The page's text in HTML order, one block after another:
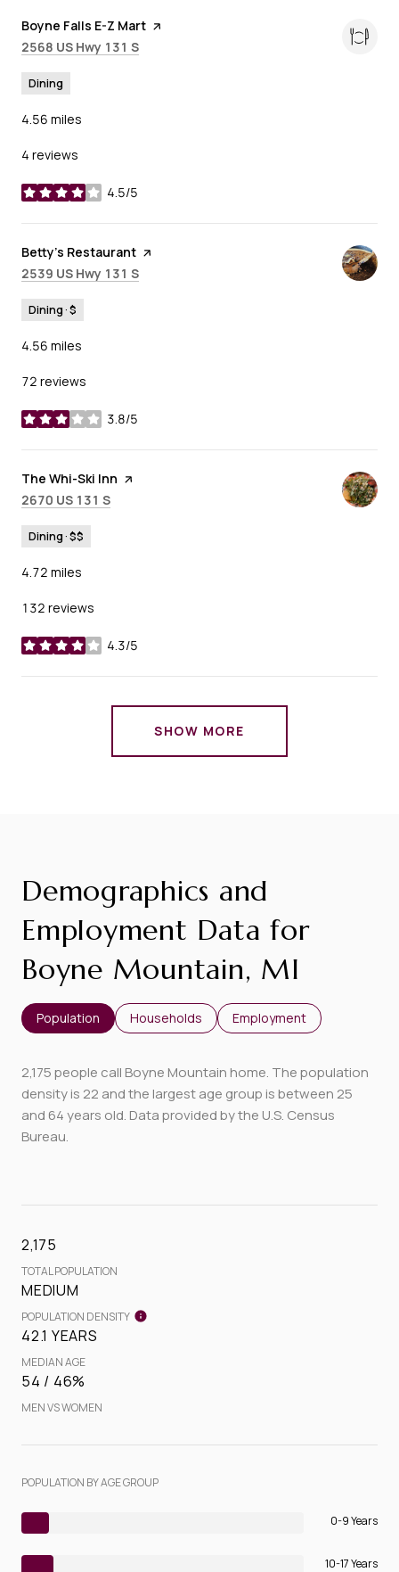
Visit the
Boyne Falls E-Z Mart page on Yelp
Search
2568 US Hwy 131 S
Dining
4.56 miles
4 reviews
4.5/5
stars
Visit the
Betty's Restaurant page on Yelp
Search
2539 US Hwy 131 S
Dining · $
4.56 miles
72 reviews
3.8/5
stars
Visit the
The Whi-Ski Inn page on Yelp
Search
2670 US 131 S
Dining · $$
4.72 miles
132 reviews
4.3/5
stars
SHOW MORE
Demographics and
Employment Data for
Boyne Mountain, MI
Population Households Employment
2,175 people call Boyne Mountain home. The population
density is 22 and the largest age group isbetween 25
and 64 years old. Data provided by the U.S. Census
Bureau.
2,175
TOTAL POPULATION
MEDIUM
POPULATION DENSITY
42.1 YEARS
MEDIAN AGE
54 / 46%
MEN VS WOMEN
POPULATION BY AGE GROUP
0-9 Years
10-17 Years